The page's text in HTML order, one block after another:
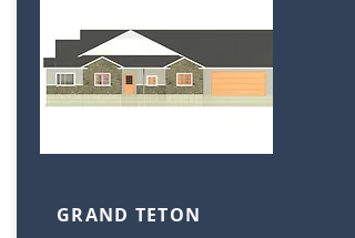
GRAND TETON